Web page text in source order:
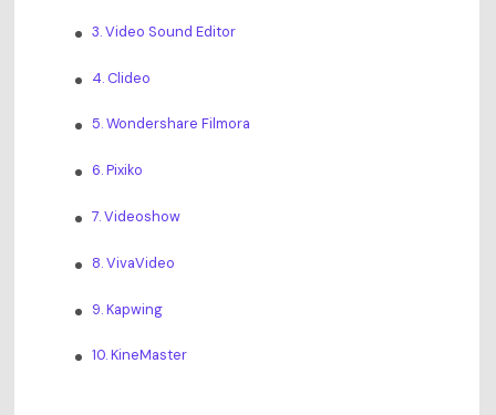
3. Video Sound Editor
4. Clideo
5. Wondershare Filmora
6. Pixiko
7. Videoshow
8. VivaVideo
9. Kapwing
10. KineMaster